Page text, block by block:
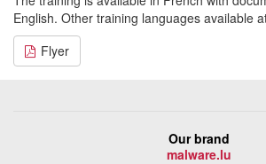
English. Other training languages available
Flyer
Our brand
malware.lu